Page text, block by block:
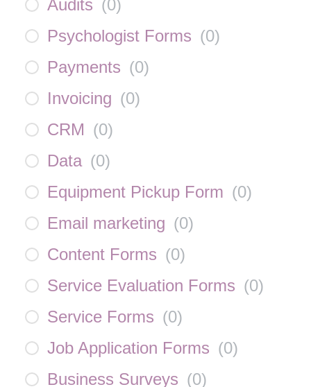
Audits (0)
Psychologist Forms (0)
Payments (0)
Invoicing (0)
CRM (0)
Data (0)
Equipment Pickup Form (0)
Email marketing (0)
Content Forms (0)
Service Evaluation Forms (0)
Service Forms (0)
Job Application Forms (0)
Business Surveys (0)